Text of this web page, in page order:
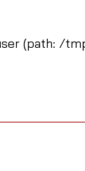
(path: /